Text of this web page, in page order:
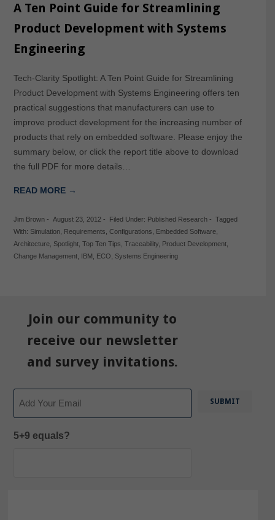
A Ten Point Guide for Streamlining
Product Development with Systems
Engineering
Tech-Clarity Spotlight: A Ten Point Guide for Streamlining
Product Development with Systems Engineering offers ten
practical suggestions that manufacturers can use to
improve product development for the increasing number of
products that rely on embedded software. Please enjoy the
summary below, or click the report title above to download
the full PDF for more details…
READ MORE →
Jim Brown- August 23, 2012- Filed Under: Published Research- Tagged
With: Simulation, Requirements, Configurations, Embedded Software,
Architecture, Spotlight, Top Ten Tips, Traceability, Product Development,
Change Management, IBM , ECO, Systems Engineering
Join our community to
receive our newsletter
and survey invitations.
5+9 equals?